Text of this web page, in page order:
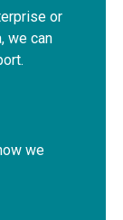
or
we can
we